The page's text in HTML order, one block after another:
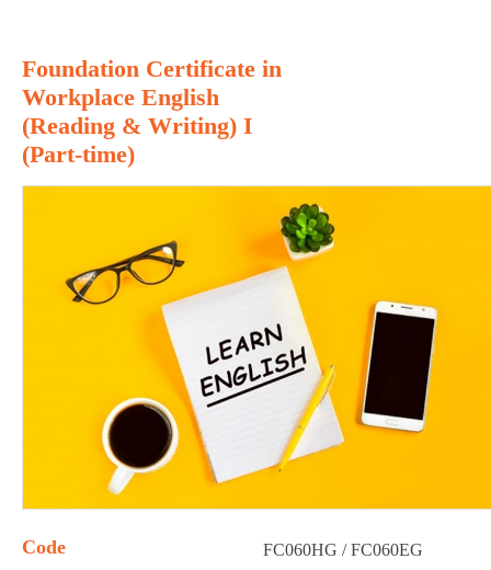
Foundation Certificate in
Workplace English
(Reading & Writing) I
(Part-time)
Code FC060HG / FC060EG